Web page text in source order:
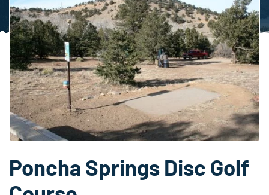
Poncha Springs Disc Golf